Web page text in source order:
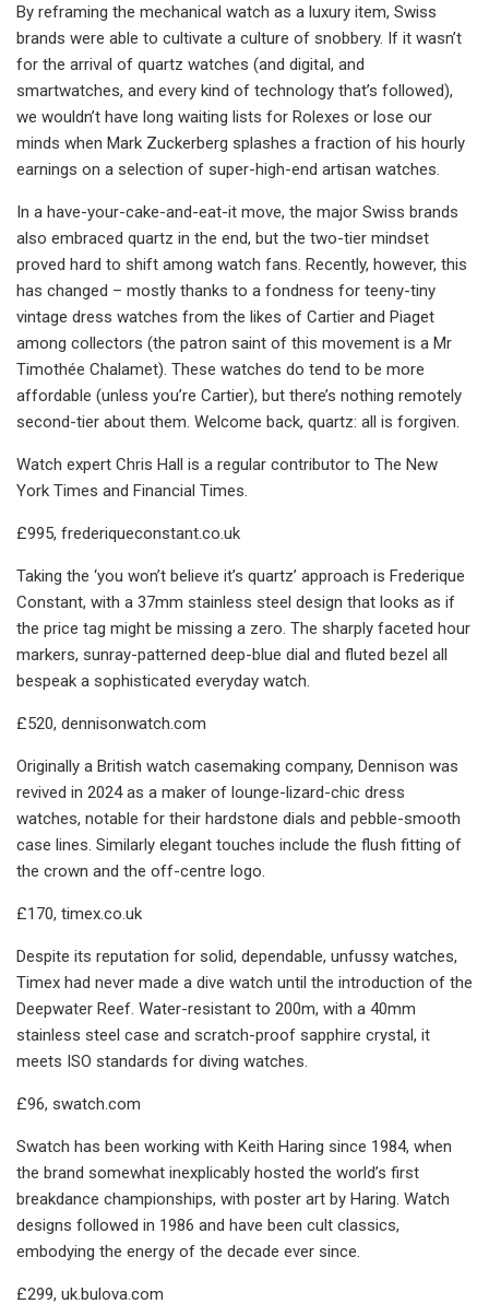
By reframing the mechanical watch as a luxury item, Swiss
brands were able to cultivate a culture of snobbery. If it wasn’t
for the arrival of quartz watches (and digital, and
smartwatches, and every kind of technology that’s followed),
we wouldn’t have long waiting lists for Rolexes or lose our
minds when Mark Zuckerberg splashes a fraction of his hourly
earnings on a selection of super-high-end artisan watches.
In a have-your-cake-and-eat-it move, the major Swiss brands
also embraced quartz in the end, but the two-tier mindset
proved hard to shift among watch fans. Recently, however, this
has changed – mostly thanks to a fondness for teeny-tiny
vintage dress watches from the likes of Cartier and Piaget
among collectors (the patron saint of this movement is a Mr
Timothée Chalamet). These watches do tend to be more
affordable (unless you’re Cartier), but there’s nothing remotely
second-tier about them. Welcome back, quartz: all is forgiven.
Watch expert Chris Hall is a regular contributor to The New
York Times and Financial Times.
£995, frederiqueconstant.co.uk
Taking the ‘you won’t believe it’s quartz’ approach is Frederique
Constant, with a 37mm stainless steel design that looks as if
the price tag might be missing a zero. The sharply faceted hour
markers, sunray-patterned deep-blue dial and fluted bezel all
bespeak a sophisticated everyday watch.
£520, dennisonwatch.com
Originally a British watch casemaking company, Dennison was
revived in 2024 as a maker of lounge-lizard-chic dress
watches, notable for their hardstone dials and pebble-smooth
case lines. Similarly elegant touches include the flush fitting of
the crown and the off-centre logo.
£170, timex.co.uk
Despite its reputation for solid, dependable, unfussy watches,
Timex had never made a dive watch until the introduction of the
Deepwater Reef. Water-resistant to 200m, with a 40mm
stainless steel case and scratch-proof sapphire crystal, it
meets ISO standards for diving watches.
£96, swatch.com
Swatch has been working with Keith Haring since 1984, when
the brand somewhat inexplicably hosted the world’s first
breakdance championships, with poster art by Haring. Watch
designs followed in 1986 and have been cult classics,
embodying the energy of the decade ever since.
£299, uk.bulova.com